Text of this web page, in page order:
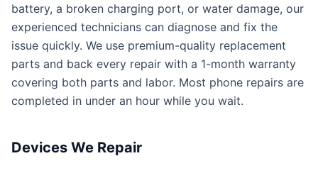
battery, a broken charging port, or water damage, our
experienced technicians can diagnose and fix the
issue quickly. We use premium-quality replacement
parts and back every repair with a 1-month warranty
covering both parts and labor. Most phone repairs are
completed in under an hour while you wait.
Devices We Repair